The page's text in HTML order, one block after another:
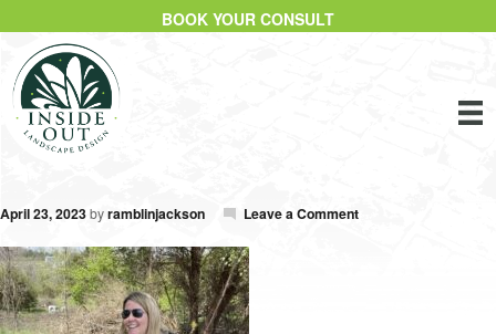
BOOK YOUR CONSULT
April 23, 2023byramblinjackson Leave a Comment